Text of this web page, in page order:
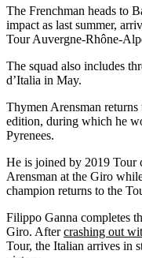
The Frenchman heads to
impact as last summer,
Tour Auvergne-Rhône-
The squad also includes
d’Italia in May.
Thymen Arensman
edition, during which he
Pyrenees.
He is joined by 2019 Tour
Arensman at the Giro
champion returns to the
Filippo Ganna completes
Giro. Aftercrashing out
Tour, the Italian arrives in